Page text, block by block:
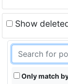
Show
Only match